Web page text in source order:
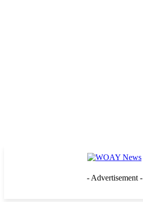
- Advertisement -